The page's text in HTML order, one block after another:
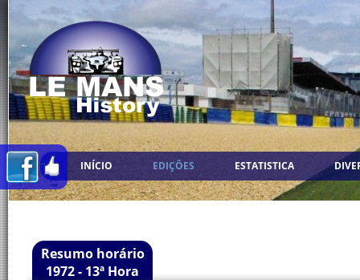
INÍCIO EDIÇÕES ESTATISTICA
Resumo horário
1972 - 13ª Hora